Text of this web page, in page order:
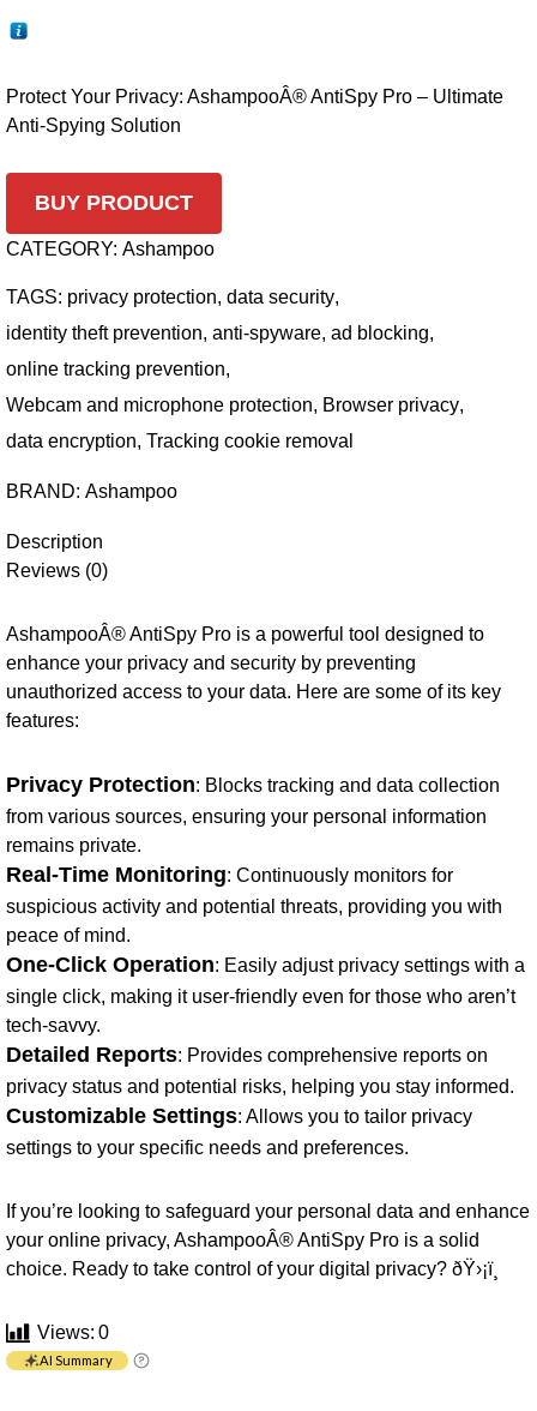
Protect Your Privacy: AshampooÂ® AntiSpy Pro – Ultimate
Anti-Spying Solution
BUY PRODUCT
CATEGORY: Ashampoo
TAGS: privacy protection, data security,
identity theft prevention, anti-spyware, ad blocking,
online tracking prevention,
Webcam and microphone protection, Browser privacy,
data encryption, Tracking cookie removal
BRAND: Ashampoo
Description
Reviews (0)
AshampooÂ® AntiSpy Pro is a powerful tool designed to
enhance your privacy and security by preventing
unauthorized access to your data. Here are some of its key
features:
Privacy Protection: Blocks tracking and data collection
from various sources, ensuring your personal information
remains private.
Real-Time Monitoring: Continuously monitors for
suspicious activity and potential threats, providing you with
peace of mind.
One-Click Operation: Easily adjust privacy settings with a
single click, making it user-friendly even for those who aren’t
tech-savvy.
Detailed Reports: Provides comprehensive reports on
privacy status and potential risks, helping you stay informed.
Customizable Settings: Allows you to tailor privacy
settings to your specific needs and preferences.
If you’re looking to safeguard your personal data and enhance
your online privacy, AshampooÂ® AntiSpy Pro is a solid
choice. Ready to take control of your digital privacy? ðŸ›¡ï¸
Views: 0
AI Summary